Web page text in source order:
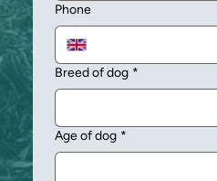
Phone
Breed of dog *
Age of dog *